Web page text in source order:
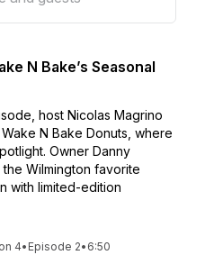
N Bake’s Seasonal
host Nicolas Magrino
N Bake Donuts, where
Owner Danny
Wilmington favorite
with limited-edition
4• Episode 2• 6:50